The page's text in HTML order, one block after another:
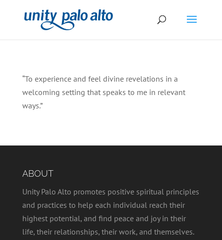
“To experience and feel divine revelations in a
welcoming setting that speaks to me in relevant
ways.”
ABOUT
Unity Palo Alto promotes positive spiritual principles
and practices to help each individual reach their
highest potential, and find peace and joy in their
life, their relationships, their work, and themselves.